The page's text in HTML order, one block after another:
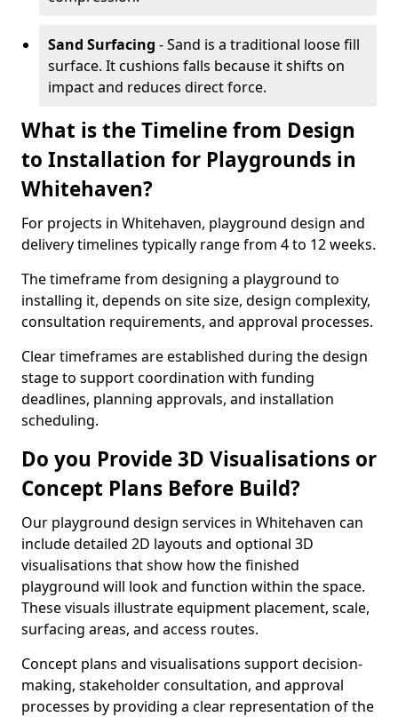
Sand Surfacing - Sand is a traditional loose fill
surface. It cushions falls because it shifts on
impact and reduces direct force.
What is the Timeline from Design
to Installation for Playgrounds in
Whitehaven?
For projects in Whitehaven, playground design and
delivery timelines typically range from 4 to 12 weeks.
The timeframe from designing a playground to
installing it, depends on site size, design complexity,
consultation requirements, and approval processes.
Clear timeframes are established during the design
stage to support coordination with funding
deadlines, planning approvals, and installation
scheduling.
Do you Provide 3D Visualisations or
Concept Plans Before Build?
Our playground design services in Whitehaven can
include detailed 2D layouts and optional 3D
visualisations that show how the finished
playground will look and function within the space.
These visuals illustrate equipment placement, scale,
surfacing areas, and access routes.
Concept plans and visualisations support decision-
making, stakeholder consultation, and approval
processes by providing a clear representation of the